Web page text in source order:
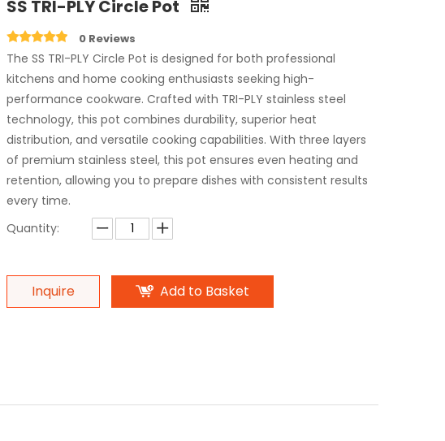
SS TRI-PLY Circle Pot
0 Reviews
The SS TRI-PLY Circle Pot is designed for both professional
kitchens and home cooking enthusiasts seeking high-
performance cookware. Crafted with TRI-PLY stainless steel
technology, this pot combines durability, superior heat
distribution, and versatile cooking capabilities. With three layers
of premium stainless steel, this pot ensures even heating and
retention, allowing you to prepare dishes with consistent results
every time.
Quantity:
Inquire Add to Basket